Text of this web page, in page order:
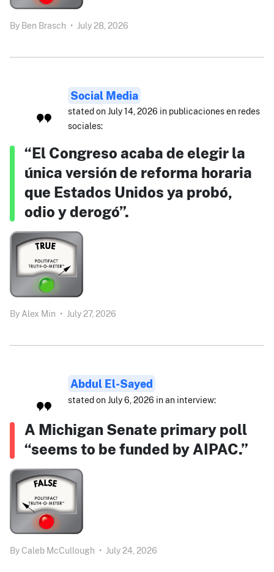
By Ben Brasch • July 28, 2026
Social Media
stated on July 14, 2026 in publicaciones en redes
sociales:
“El Congreso acaba de elegir la
única versión de reforma horaria
que Estados Unidos ya probó,
odio y derogó”.
By Alex Min • July 27, 2026
Abdul El-Sayed
stated on July 6, 2026 in an interview:
A Michigan Senate primary poll
“seems to be funded by AIPAC.”
By Caleb McCullough • July 24, 2026